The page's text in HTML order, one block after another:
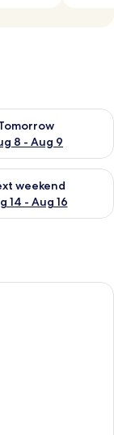
8 - Aug 9
for
9
weekend
14 - Aug 16
for next
a large bed, a